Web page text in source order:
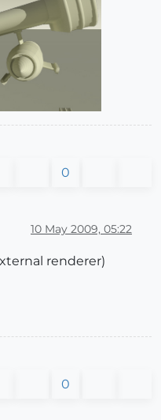
0
10 May 2009, 05:22
renderer)
0